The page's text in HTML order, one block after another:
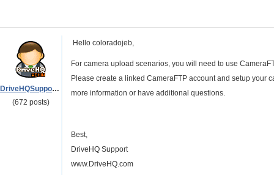
DriveHQSupport_
(672 posts)
Hello coloradojeb,
For camera upload scenarios, you will need to use
Please create a linked CameraFTP account and setup your
more information or have additional questions.
Best,
DriveHQ Support
www.DriveHQ.com